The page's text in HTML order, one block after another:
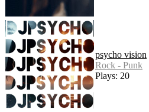
psycho vision
Rock - Punk
Plays: 20